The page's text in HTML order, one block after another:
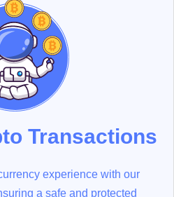
Transactions
experience with our
a safe and protected